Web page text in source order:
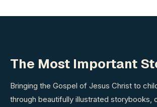
The Most Important
Bringing the Gospel of Jesus Christ to
through beautifully illustrated storybooks,